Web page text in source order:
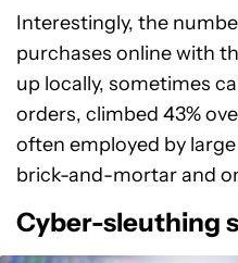
Interestingly, the
purchases online with
up locally, sometimes
orders, climbed 43%
often employed by
brick-and-mortar and
Cyber-sleuthing